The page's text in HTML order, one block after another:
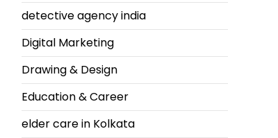
detective agency india
Digital Marketing
Drawing & Design
Education & Career
elder care in Kolkata